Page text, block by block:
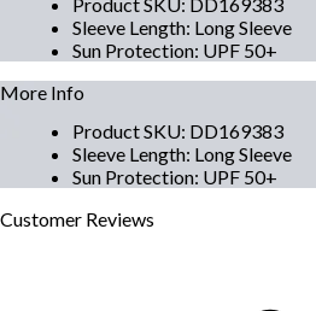
Sleeve Length: Long Sleeve
Sun Protection: UPF 50+
More Info
Product SKU: DD169383
Sleeve Length: Long Sleeve
Sun Protection: UPF 50+
Customer Reviews